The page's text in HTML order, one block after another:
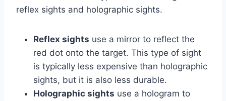
reflex sights and holographic sights.
Reflex sights use a mirror to reflect the
red dot onto the target. This type of sight
is typically less expensive than holographic
sights, but it is also less durable.
Holographic sights use a hologram to